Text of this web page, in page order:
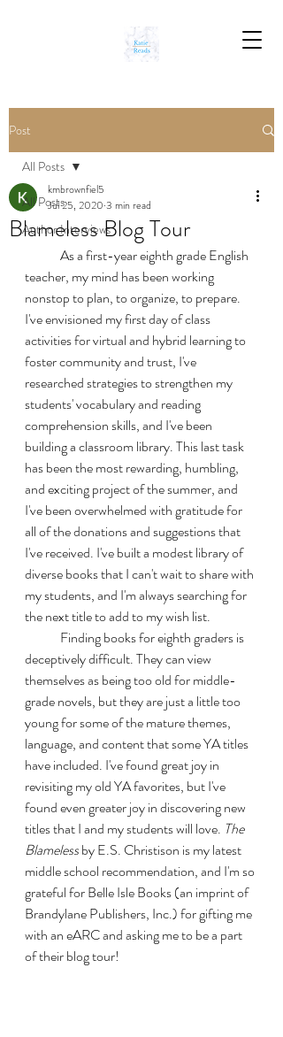
Post
All Posts
Author Interviews
All Posts
Blameless Blog Tour
kmbrownfiel5
Jul 25, 2020 3 min read
teacher, my mind has been working
nonstop to plan, to organize, to prepare.
I've envisioned my first day of class
activities for virtual and hybrid learning to
foster community and trust, I've
researched strategies to strengthen my
students' vocabulary and reading
comprehension skills, and I've been
building a classroom library. This last task
has been the most rewarding, humbling,
and exciting project of the summer, and
I've been overwhelmed with gratitude for
all of the donations and suggestions that
I've received. I've built a modest library of
diverse books that I can't wait to share with
my students, and I'm always searching for
the next title to add to my wish list.
deceptively difficult. They can view
themselves as being too old for middle-
grade novels, but they are just a little too
young for some of the mature themes,
language, and content that some YA titles
have included. I've found great joy in
revisiting my old YA favorites, but I've
found even greater joy in discovering new
titles that I and my students will love. The
Blameless by E.S. Christison is my latest
middle school recommendation, and I'm so
grateful for Belle Isle Books (an imprint of
Brandylane Publishers, Inc.) for gifting me
with an eARC and asking me to be a part
of their blog tour!